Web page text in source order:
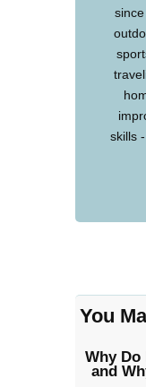
skills
You
Why Do
and